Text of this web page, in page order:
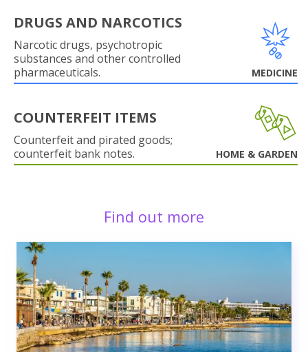
DRUGS AND NARCOTICS
Narcotic drugs, psychotropic
substances and other controlled
pharmaceuticals.
MEDICINE
COUNTERFEIT ITEMS
Counterfeit and pirated goods;
counterfeit bank notes.
HOME & GARDEN
Find out more